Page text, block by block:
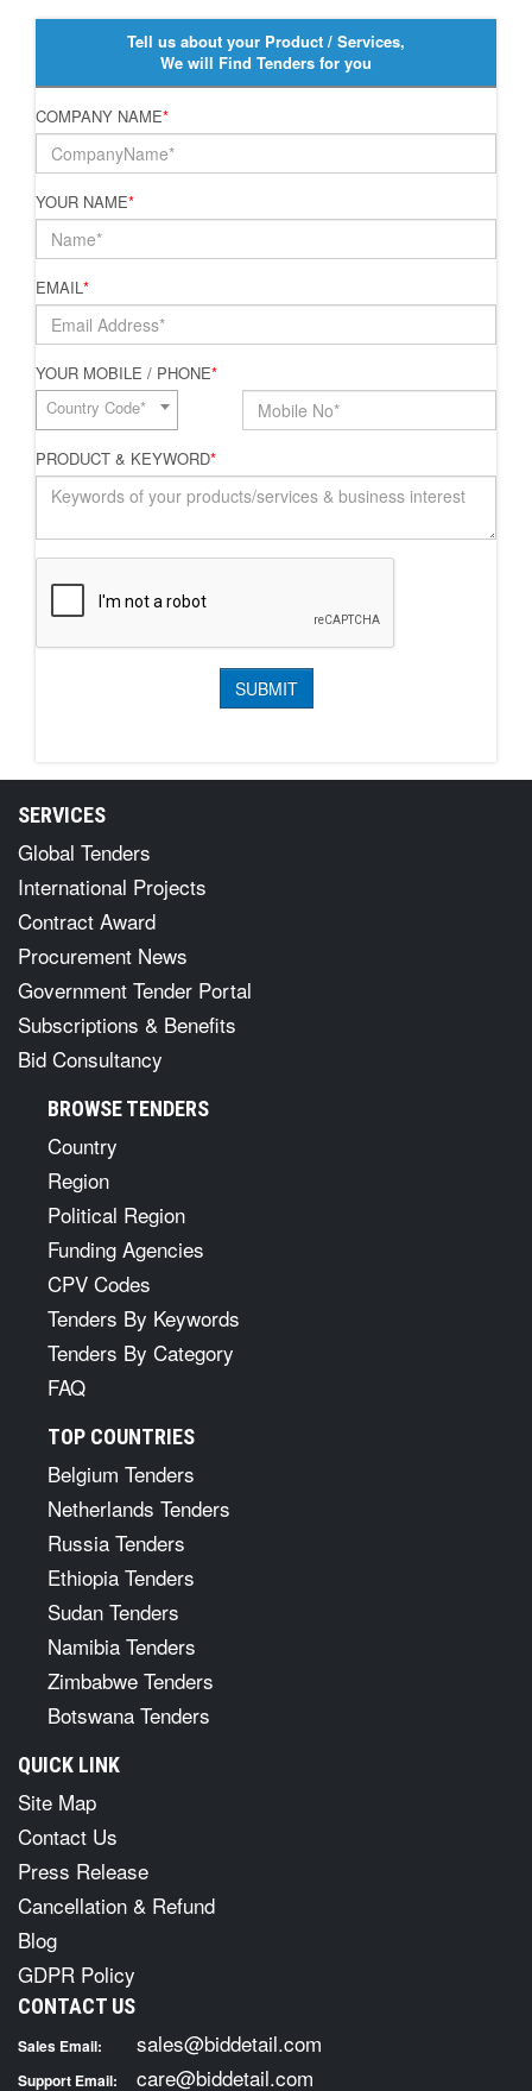
Tell us about your Product / Services,
We will Find Tenders for you
COMPANY NAME*
YOUR NAME*
EMAIL*
YOUR MOBILE / PHONE*
Country Code*
PRODUCT & KEYWORD*
SERVICES
Global Tenders
International Projects
Contract Award
Procurement News
Government Tender Portal
Subscriptions & Benefits
Bid Consultancy
BROWSE TENDERS
Country
Region
Political Region
Funding Agencies
CPV Codes
Tenders By Keywords
Tenders By Category
FAQ
TOP COUNTRIES
Belgium Tenders
Netherlands Tenders
Russia Tenders
Ethiopia Tenders
Sudan Tenders
Namibia Tenders
Zimbabwe Tenders
Botswana Tenders
QUICK LINK
Site Map
Contact Us
Press Release
Cancellation & Refund
Blog
GDPR Policy
CONTACT US
Sales Email: sales@biddetail.com
Support Email: care@biddetail.com